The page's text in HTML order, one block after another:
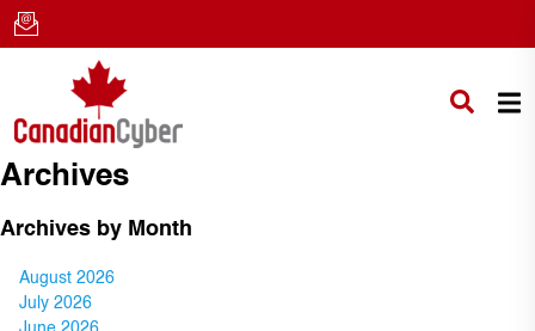
Archives
Archives by Month
August 2026
July 2026